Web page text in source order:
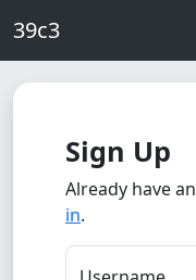
39c3
Sign Up
Already have
in.